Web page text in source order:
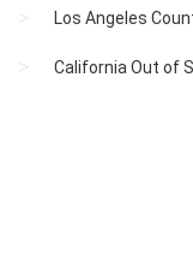
Los Angeles
California Out of